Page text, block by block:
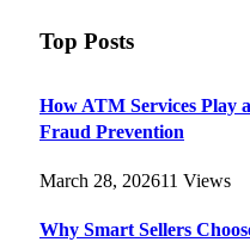
Top Posts
How ATM Services Play
Fraud Prevention
March 28, 202611 Views
Why Smart Sellers